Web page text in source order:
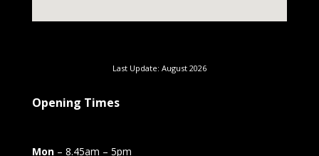
Last Update: August 2026
Opening Times
Mon – 8.45am – 5pm